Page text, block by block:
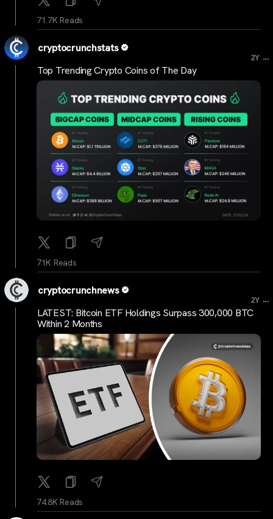
71.7K Reads
cryptocrunchstats
2Y ...
Top Trending Crypto Coins of The Day
71K Reads
cryptocrunchnews
2Y ...
LATEST: Bitcoin ETF Holdings Surpass 300,000 BTC
Within 2 Months
74.8K Reads